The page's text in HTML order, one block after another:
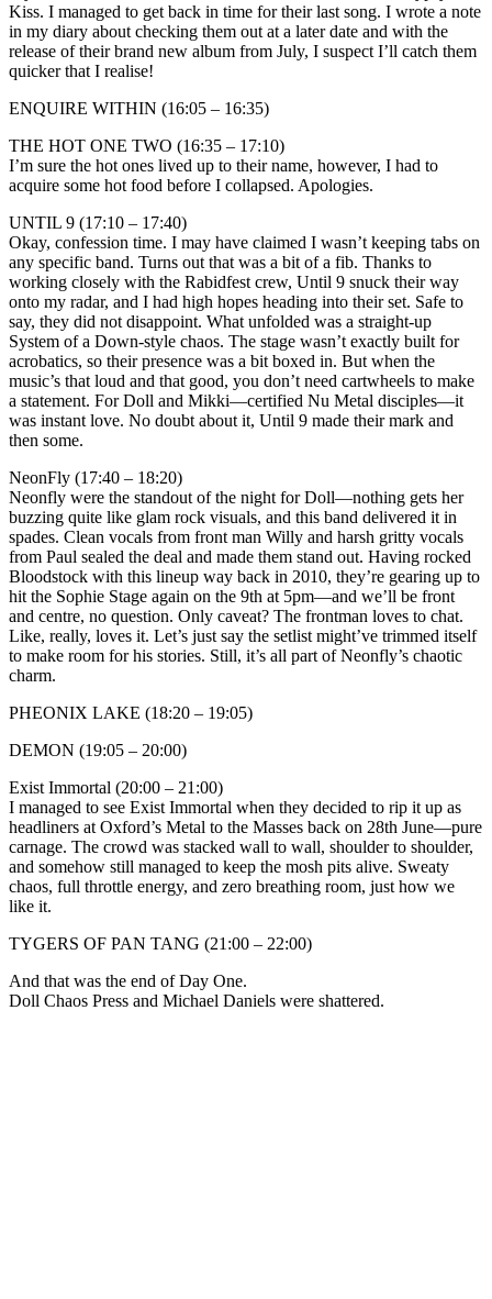
Kiss. I managed to get back in time for their last song. I wrote a note
in my diary about checking them out at a later date and with the
release of their brand new album from July, I suspect I’ll catch them
quicker that I realise!
ENQUIRE WITHIN (16:05 – 16:35)
THE HOT ONE TWO (16:35 – 17:10)
I’m sure the hot ones lived up to their name, however, I had to
acquire some hot food before I collapsed. Apologies.
UNTIL 9 (17:10 – 17:40)
Okay, confession time. I may have claimed I wasn’t keeping tabs on
any specific band. Turns out that was a bit of a fib. Thanks to
working closely with the Rabidfest crew, Until 9 snuck their way
onto my radar, and I had high hopes heading into their set. Safe to
say, they did not disappoint. What unfolded was a straight-up
System of a Down-style chaos. The stage wasn’t exactly built for
acrobatics, so their presence was a bit boxed in. But when the
music’s that loud and that good, you don’t need cartwheels to make
a statement. For Doll and Mikki—certified Nu Metal disciples—it
was instant love. No doubt about it, Until 9 made their mark and
then some.
NeonFly (17:40 – 18:20)
Neonfly were the standout of the night for Doll—nothing gets her
buzzing quite like glam rock visuals, and this band delivered it in
spades. Clean vocals from front man Willy and harsh gritty vocals
from Paul sealed the deal and made them stand out. Having rocked
Bloodstock with this lineup way back in 2010, they’re gearing up to
hit the Sophie Stage again on the 9th at 5pm—and we’ll be front
and centre, no question. Only caveat? The frontman loves to chat.
Like, really, loves it. Let’s just say the setlist might’ve trimmed itself
to make room for his stories. Still, it’s all part of Neonfly’s chaotic
charm.
PHEONIX LAKE (18:20 – 19:05)
DEMON (19:05 – 20:00)
Exist Immortal (20:00 – 21:00)
I managed to see Exist Immortal when they decided to rip it up as
headliners at Oxford’s Metal to the Masses back on 28th June—pure
carnage. The crowd was stacked wall to wall, shoulder to shoulder,
and somehow still managed to keep the mosh pits alive. Sweaty
chaos, full throttle energy, and zero breathing room, just how we
like it.
TYGERS OF PAN TANG (21:00 – 22:00)
And that was the end of Day One.
Doll Chaos Press and Michael Daniels were shattered.